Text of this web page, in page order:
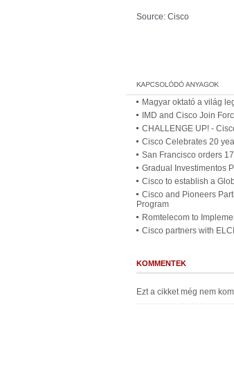
Source: Cisco
Magyar oktató a világ
IMD and Cisco Join
CHALLENGE UP! -
Cisco Celebrates 20
San Francisco orders
Gradual Investimentos
Cisco to establish a
Cisco and Pioneers
Program
Romtelecom to
Cisco partners with